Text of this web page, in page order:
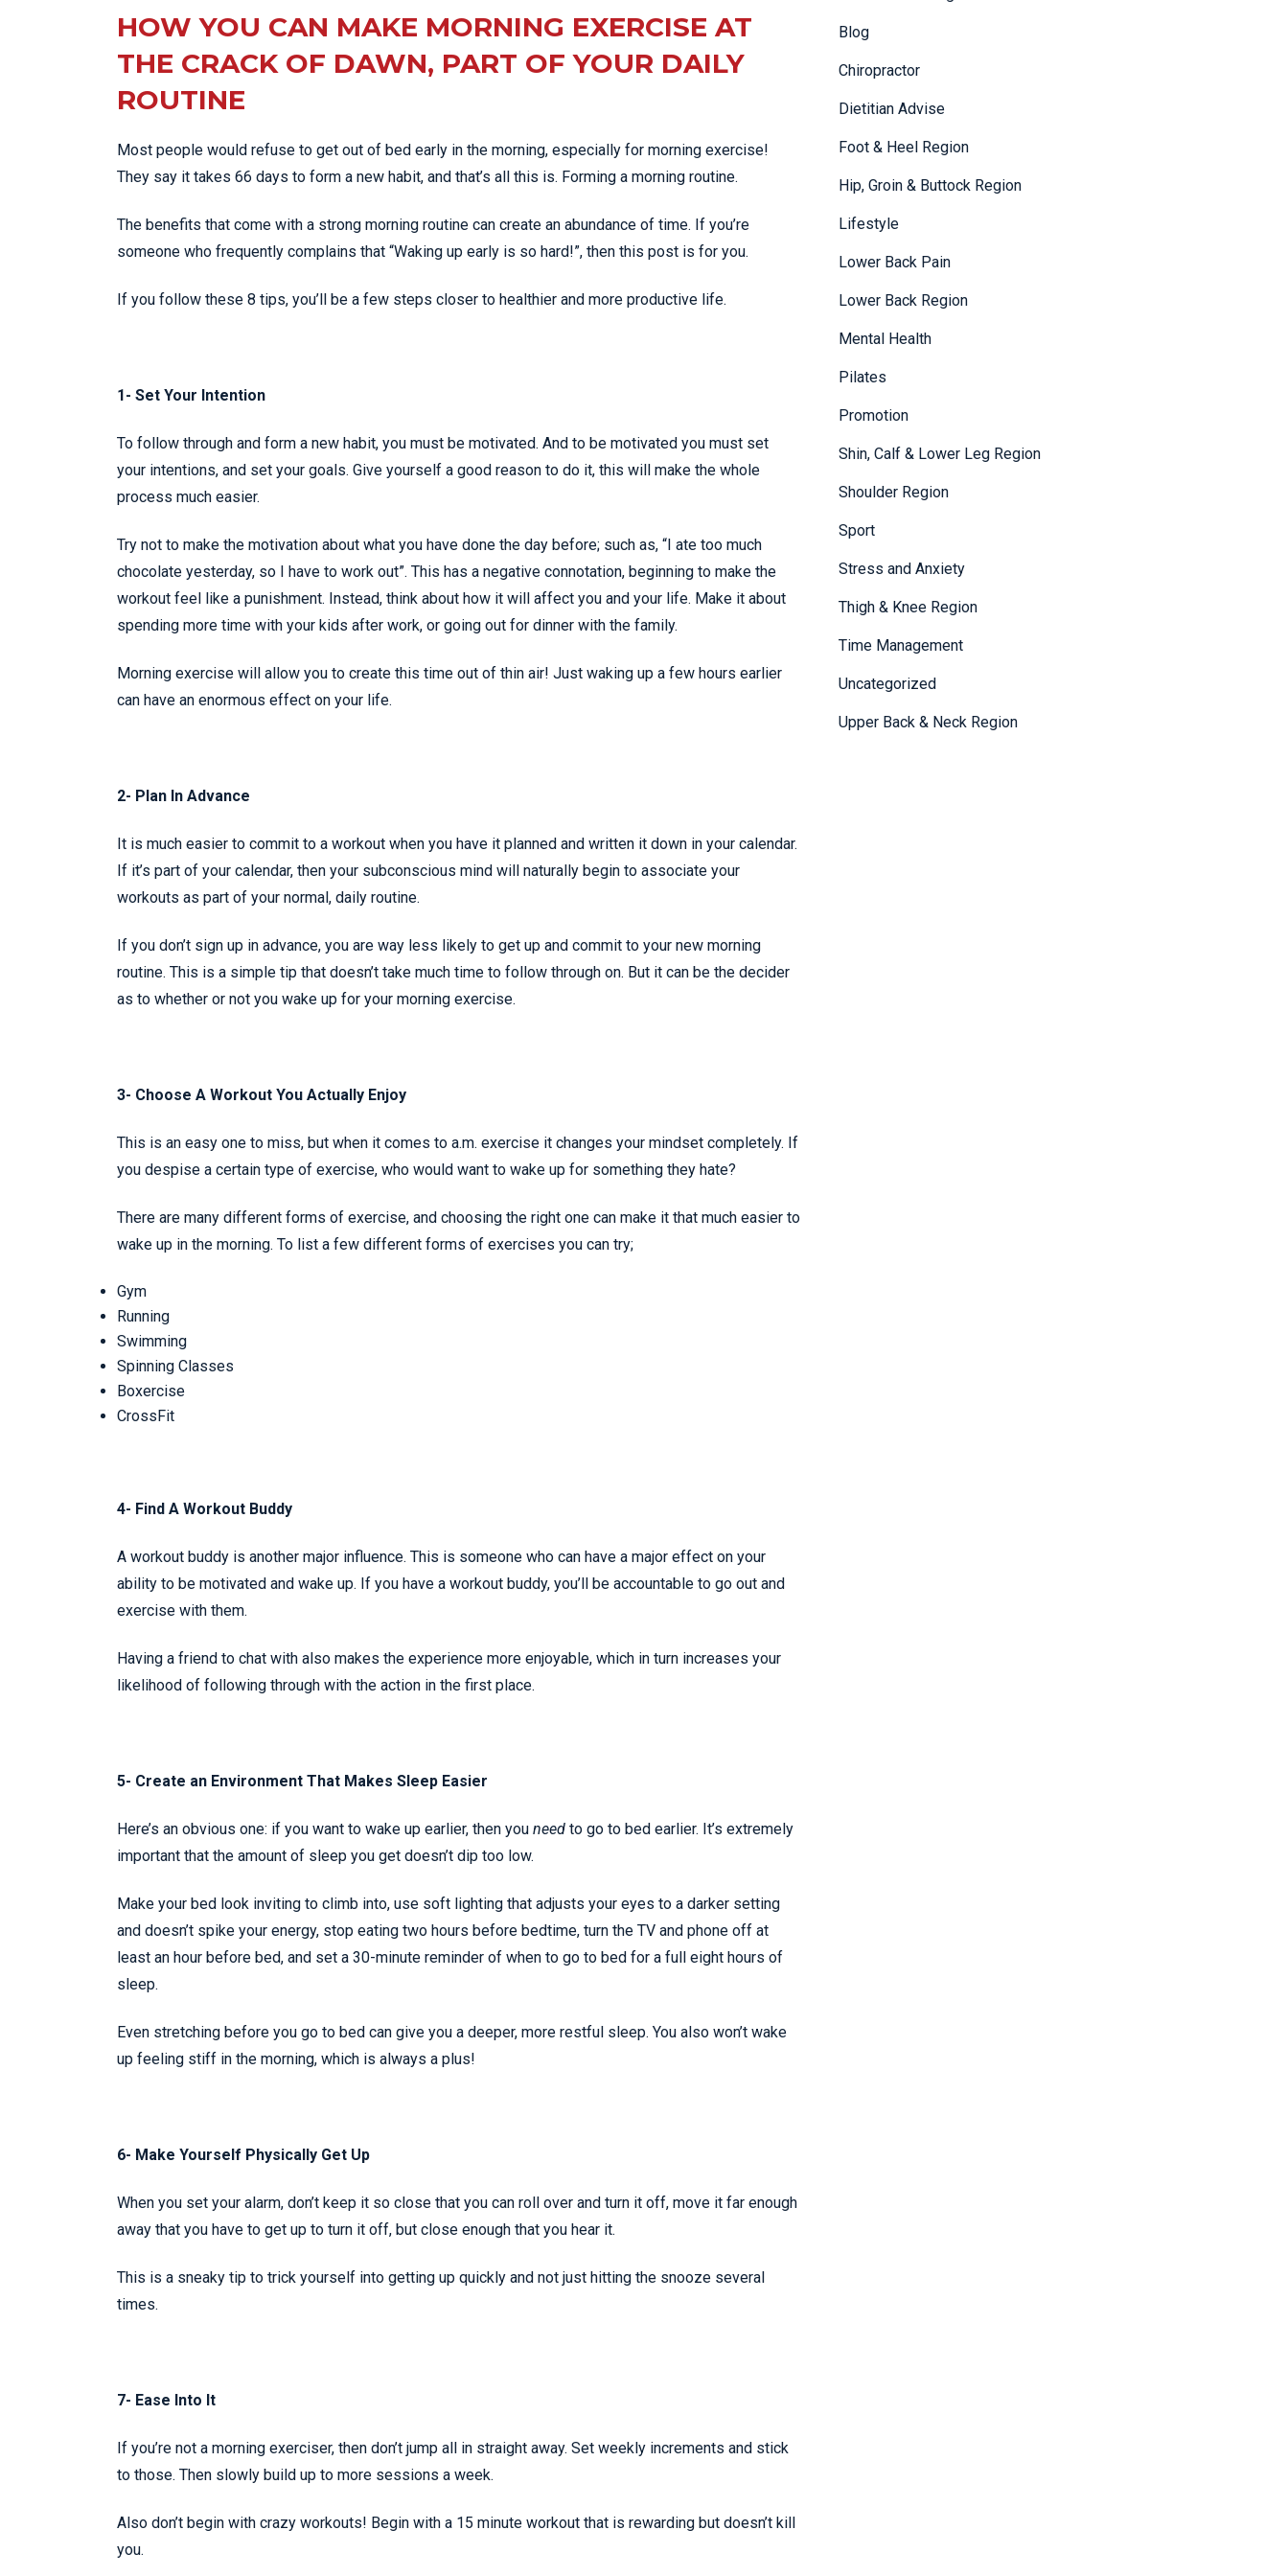
HOW YOU CAN MAKE MORNING EXERCISE AT
THE CRACK OF DAWN, PART OF YOUR DAILY
ROUTINE
Most people would refuse to get out of bed early in the morning, especially for morning exercise!
They say it takes 66 days to form a new habit, and that’s all this is. Forming a morning routine.
The benefits that come with a strong morning routine can create an abundance of time. If you’re
someone who frequently complains that “Waking up early is so hard!”, then this post is for you.
If you follow these 8 tips, you’ll be a few steps closer to healthier and more productive life.
1- Set Your Intention
To follow through and form a new habit, you must be motivated. And to be motivated you must set
your intentions, and set your goals. Give yourself a good reason to do it, this will make the whole
process much easier.
Try not to make the motivation about what you have done the day before; such as, “I ate too much
chocolate yesterday, so I have to work out”. This has a negative connotation, beginning to make the
workout feel like a punishment. Instead, think about how it will affect you and your life. Make it about
spending more time with your kids after work, or going out for dinner with the family.
Morning exercise will allow you to create this time out of thin air! Just waking up a few hours earlier
can have an enormous effect on your life.
2- Plan In Advance
It is much easier to commit to a workout when you have it planned and written it down in your calendar.
If it’s part of your calendar, then your subconscious mind will naturally begin to associate your
workouts as part of your normal, daily routine.
If you don’t sign up in advance, you are way less likely to get up and commit to your new morning
routine. This is a simple tip that doesn’t take much time to follow through on. But it can be the decider
as to whether or not you wake up for your morning exercise.
3- Choose A Workout You Actually Enjoy
This is an easy one to miss, but when it comes to a.m. exercise it changes your mindset completely. If
you despise a certain type of exercise, who would want to wake up for something they hate?
There are many different forms of exercise, and choosing the right one can make it that much easier to
wake up in the morning. To list a few different forms of exercises you can try;
Gym
Running
Swimming
Spinning Classes
Boxercise
CrossFit
4- Find A Workout Buddy
A workout buddy is another major influence. This is someone who can have a major effect on your
ability to be motivated and wake up. If you have a workout buddy, you’ll be accountable to go out and
exercise with them.
Having a friend to chat with also makes the experience more enjoyable, which in turn increases your
likelihood of following through with the action in the first place.
5- Create an Environment That Makes Sleep Easier
Here’s an obvious one: if you want to wake up earlier, then you need to go to bed earlier. It’s extremely
important that the amount of sleep you get doesn’t dip too low.
Make your bed look inviting to climb into, use soft lighting that adjusts your eyes to a darker setting
and doesn’t spike your energy, stop eating two hours before bedtime, turn the TV and phone off at
least an hour before bed, and set a 30-minute reminder of when to go to bed for a full eight hours of
sleep.
Even stretching before you go to bed can give you a deeper, more restful sleep. You also won’t wake
up feeling stiff in the morning, which is always a plus!
6- Make Yourself Physically Get Up
When you set your alarm, don’t keep it so close that you can roll over and turn it off, move it far enough
away that you have to get up to turn it off, but close enough that you hear it.
This is a sneaky tip to trick yourself into getting up quickly and not just hitting the snooze several
times.
7- Ease Into It
If you’re not a morning exerciser, then don’t jump all in straight away. Set weekly increments and stick
to those. Then slowly build up to more sessions a week.
Also don’t begin with crazy workouts! Begin with a 15 minute workout that is rewarding but doesn’t kill
you.
Blog
Chiropractor
Dietitian Advise
Foot & Heel Region
Hip, Groin & Buttock Region
Lifestyle
Lower Back Pain
Lower Back Region
Mental Health
Pilates
Promotion
Shin, Calf & Lower Leg Region
Shoulder Region
Sport
Stress and Anxiety
Thigh & Knee Region
Time Management
Uncategorized
Upper Back & Neck Region